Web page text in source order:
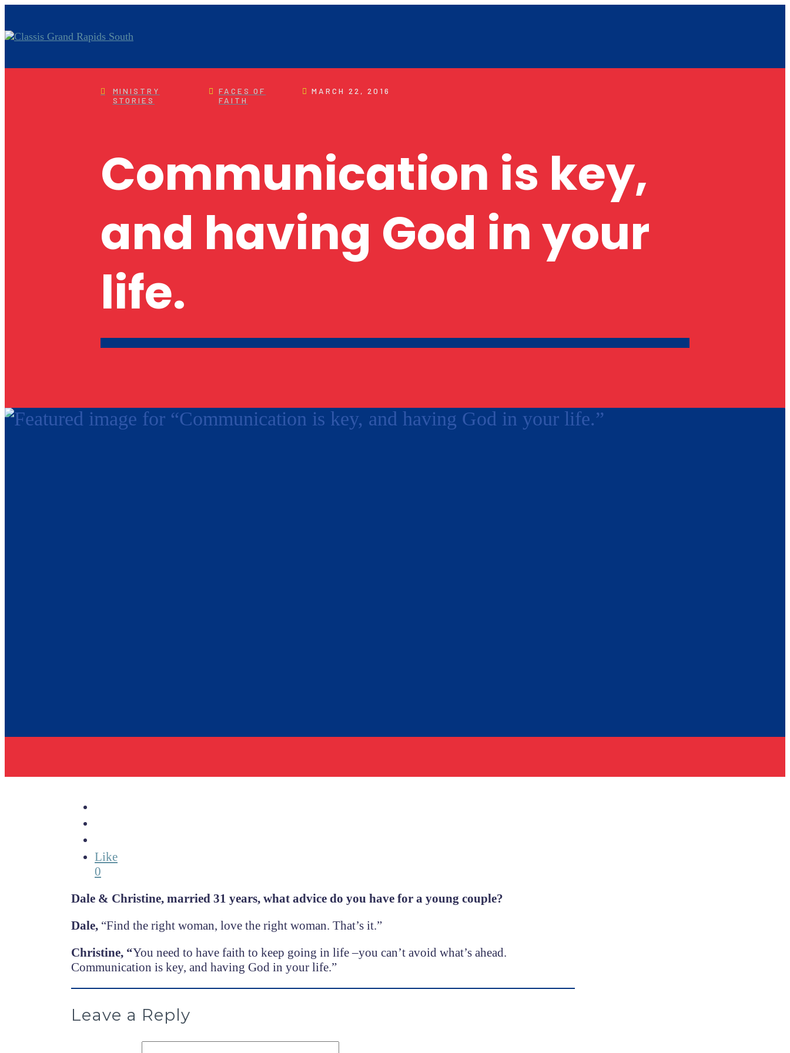
MINISTRY
STORIES
FACES OF
FAITH
MARCH 22, 2016
Communication is key,
and having God in your
life.
Like
0
Dale & Christine, married 31 years, what advice do you have for a young couple?
Dale, “Find the right woman, love the right woman. That’s it.”
Christine, “You need to have faith to keep going in life –you can’t avoid what’s ahead.
Communication is key, and having God in your life.”
Leave a Reply